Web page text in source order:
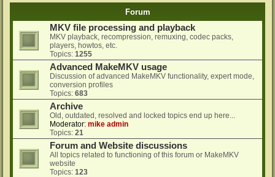
Forum
MKV file processing and playback
MKV playback, recompression, remuxing, codec packs,
players, howtos, etc.
Topics: 1255
Advanced MakeMKV usage
Discussion of advanced MakeMKV functionality, expert mode,
conversion profiles
Topics: 683
Archive
Old, outdated, resolved and locked topics end up here...
Moderator: mike admin
Topics: 21
Forum and Website discussions
All topics related to functioning of this forum or MakeMKV
website
Topics: 123